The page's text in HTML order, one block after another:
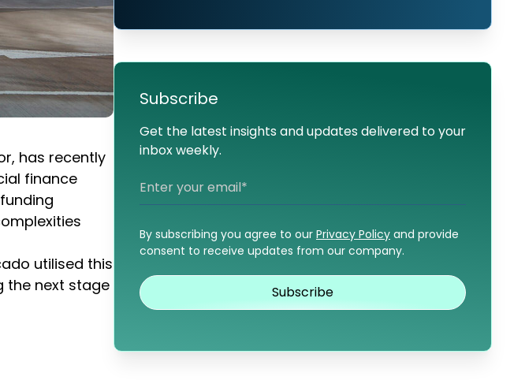
has recently
finance
utilised this
the next stage
Subscribe
Get the latest insights and updates delivered to your
inbox weekly.
By subscribing you agree to our Privacy Policy and provide
consent to receive updates from our company.